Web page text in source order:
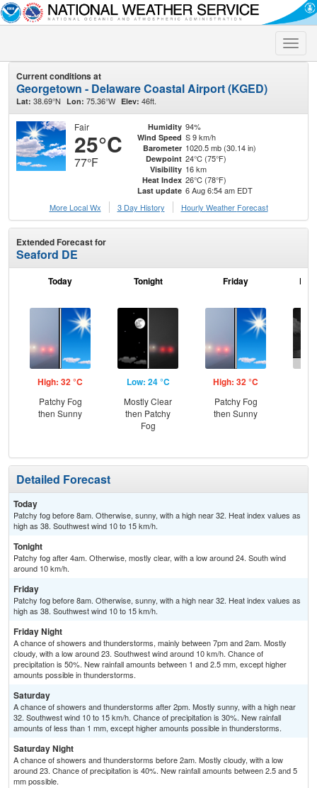
Toggle
Current conditions at
Georgetown - Delaware Coastal Airport (KGED)
Lat: 38.69°N Lon: 75.36°W Elev: 46ft.
Fair
25°C
77°F
Humidity 94%
Wind Speed S 9 km/h
Barometer 1020.5 mb (30.14 in)
Dewpoint 24°C (75°F)
Visibility 16 km
Heat Index 26°C (78°F)
Last update 6 Aug 6:54 am EDT
More Local Wx
3 Day History Hourly Weather Forecast
Extended Forecast for
Seaford DE
Today
High: 32 °C
Patchy Fog
then Sunny
Tonight
Low: 24 °C
Mostly Clear
then Patchy
Fog
Friday
High: 32 °C
Patchy Fog
then Sunny
Detailed Forecast
Today
Patchy fog before 8am. Otherwise, sunny, with a high near 32. Heat index values as
high as 38. Southwest wind 10 to 15 km/h.
Tonight
Patchy fog after 4am. Otherwise, mostly clear, with a low around 24. South wind
around 10 km/h.
Friday
Patchy fog before 8am. Otherwise, sunny, with a high near 32. Heat index values as
high as 38. Southwest wind 10 to 15 km/h.
Friday Night
A chance of showers and thunderstorms, mainly between 7pm and 2am. Mostly
cloudy, with a low around 23. Southwest wind around 10 km/h. Chance of
precipitation is 50%. New rainfall amounts between 1 and 2.5 mm, except higher
amounts possible in thunderstorms.
Saturday
A chance of showers and thunderstorms after 2pm. Mostly sunny, with a high near
32. Southwest wind 10 to 15 km/h. Chance of precipitation is 30%. New rainfall
amounts of less than 1 mm, except higher amounts possible in thunderstorms.
Saturday Night
A chance of showers and thunderstorms before 2am. Mostly cloudy, with a low
around 23. Chance of precipitation is 40%. New rainfall amounts between 2.5 and 5
mm possible.